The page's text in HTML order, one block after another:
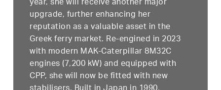
upgrade, further enhancing her
reputation as a valuable asset in the
Greek ferry market. Re-engined in 2023
with modern MAK-Caterpillar 8M32C
engines (7,200 kW) and equipped with
CPP, she will now be fitted with new